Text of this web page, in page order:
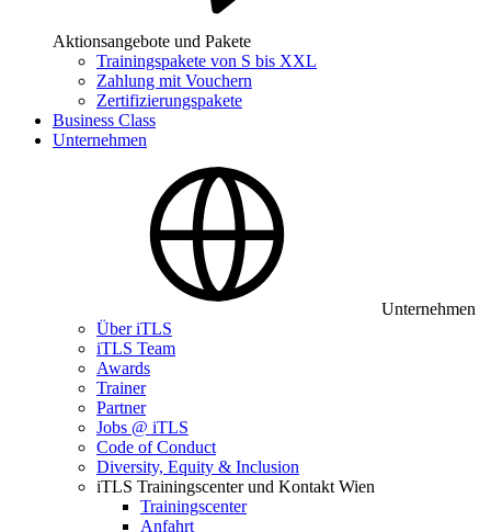
Aktionsangebote und Pakete
Trainingspakete von S bis XXL
Zahlung mit Vouchern
Zertifizierungspakete
Business Class
Unternehmen
Unternehmen
Über iTLS
iTLS Team
Awards
Trainer
Partner
Jobs @ iTLS
Code of Conduct
Diversity, Equity & Inclusion
iTLS Trainingscenter und Kontakt Wien
Trainingscenter
Anfahrt